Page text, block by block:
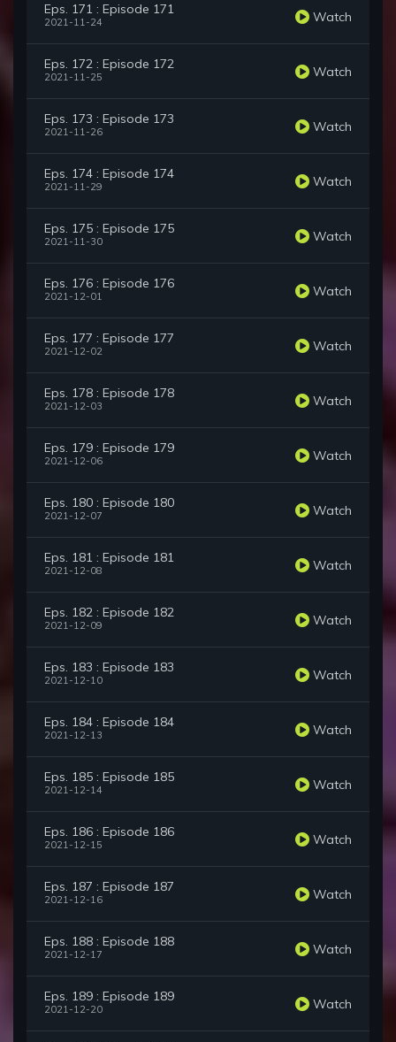
Eps. 171 : Episode 171
2021-11-24 Watch
Eps. 172 : Episode 172
2021-11-25 Watch
Eps. 173 : Episode 173
2021-11-26 Watch
Eps. 174 : Episode 174
2021-11-29 Watch
Eps. 175 : Episode 175
2021-11-30 Watch
Eps. 176 : Episode 176
2021-12-01 Watch
Eps. 177 : Episode 177
2021-12-02 Watch
Eps. 178 : Episode 178
2021-12-03 Watch
Eps. 179 : Episode 179
2021-12-06 Watch
Eps. 180 : Episode 180
2021-12-07 Watch
Eps. 181 : Episode 181
2021-12-08 Watch
Eps. 182 : Episode 182
2021-12-09 Watch
Eps. 183 : Episode 183
2021-12-10 Watch
Eps. 184 : Episode 184
2021-12-13 Watch
Eps. 185 : Episode 185
2021-12-14 Watch
Eps. 186 : Episode 186
2021-12-15 Watch
Eps. 187 : Episode 187
2021-12-16 Watch
Eps. 188 : Episode 188
2021-12-17 Watch
Eps. 189 : Episode 189
2021-12-20 Watch